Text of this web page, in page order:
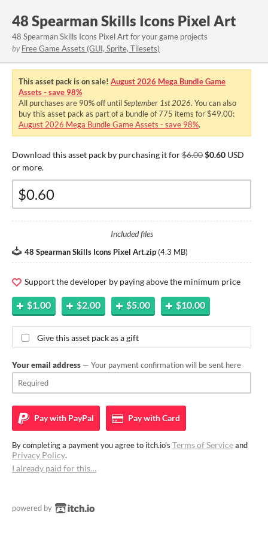
48 Spearman Skills Icons Pixel Art
48 Spearman Skills Icons Pixel Art for your game projects
by Free Game Assets (GUI, Sprite, Tilesets)
This asset pack is on sale! August 2026 Mega Bundle Game
Assets - save 98%
All purchases are 90%off untilSeptember 1st 2026. You can also
buy this asset pack as part of a bundle of 775 items for $49.00:
August 2026 Mega Bundle Game Assets - save 98%.
Download this asset pack by purchasing it for$6.00$0.60 USD
or more.
Included files
48 Spearman Skills Icons Pixel Art.zip (4.3 MB)
Support the developer by paying above the minimum price
$1.00 $2.00 $5.00 $10.00
Give this asset pack as a gift
Your email address — Your payment confirmation will be sent here
Pay with PayPal Pay withCard
By completing a payment you agree to itch.io's Terms of Serviceand
Privacy Policy.
I already paid for this…
powered by